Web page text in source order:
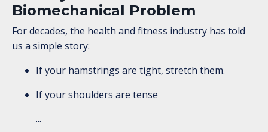
Biomechanical Problem
For decades, the health and fitness industry has told
us a simple story:
If your hamstrings are tight, stretch them.
If your shoulders are tense
...